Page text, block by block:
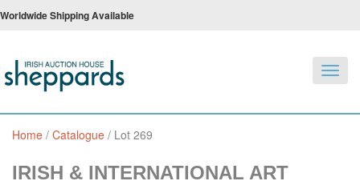
Worldwide Shipping Available
Home / Catalogue / Lot 269
IRISH & INTERNATIONAL ART